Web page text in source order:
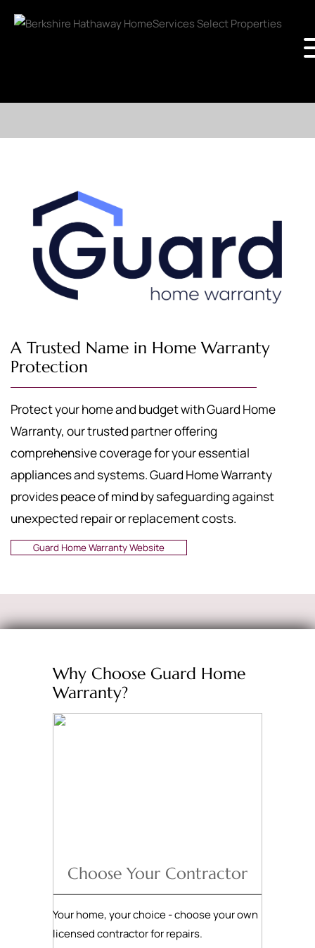
A Trusted Name in Home Warranty
Protection
Protect your home and budget with Guard Home
Warranty, our trusted partner offering
comprehensive coverage for your essential
appliances and systems. Guard Home Warranty
provides peace of mind by safeguarding against
unexpected repair or replacement costs.
Guard Home Warranty Website
Why Choose Guard Home
Warranty?
Choose Your Contractor
Your home, your choice - choose your own
licensed contractor for repairs.